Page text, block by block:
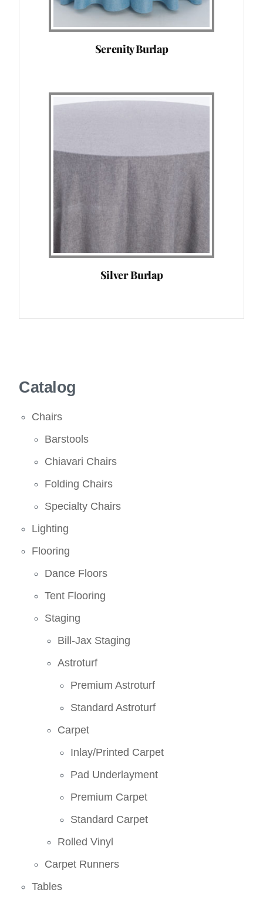
Serenity Burlap
Silver Burlap
Catalog
Chairs
Barstools
Chiavari Chairs
Folding Chairs
Specialty Chairs
Lighting
Flooring
Dance Floors
Tent Flooring
Staging
Bill-Jax Staging
Astroturf
Premium Astroturf
Standard Astroturf
Carpet
Inlay/Printed Carpet
Pad Underlayment
Premium Carpet
Standard Carpet
Rolled Vinyl
Carpet Runners
Tables